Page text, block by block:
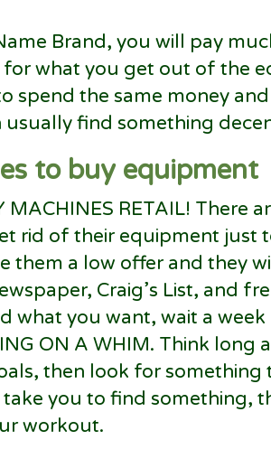
Brand, you will pay
what you get out of the
spend the same money
usually find something
to buy equipment
MACHINES RETAIL! There
rid of their equipment just
them a low offer and they
Craig’s List, and
what you want, wait a
ON A WHIM. Think long
then look for something
you to find something,
workout.